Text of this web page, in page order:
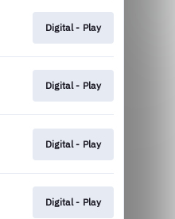
Digital - Play
Digital - Play
Digital - Play
Digital - Play